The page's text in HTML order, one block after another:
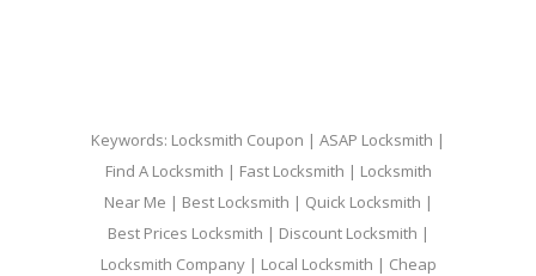
Keywords: Locksmith Coupon | ASAP Locksmith |
Find A Locksmith | Fast Locksmith | Locksmith
Near Me | Best Locksmith | Quick Locksmith |
Best Prices Locksmith | Discount Locksmith |
Locksmith Company | Local Locksmith | Cheap